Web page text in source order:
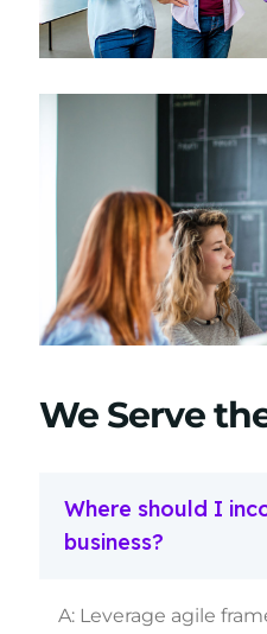
We Serve
Where should I
business?
A: Leverage agile